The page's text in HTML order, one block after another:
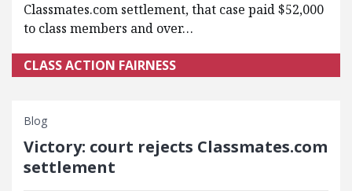
Classmates.com settlement, that case paid $52,000
to class members and over…
CLASS ACTION FAIRNESS
Blog
Victory: court rejects Classmates.com
settlement